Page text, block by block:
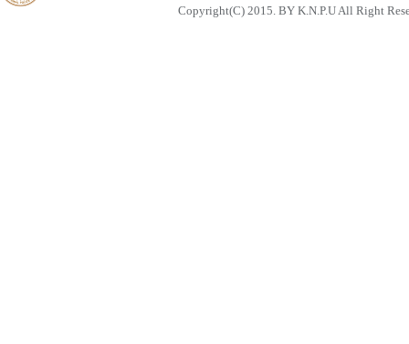
Copyright(C) 2015. BY K.N.P.U All Right